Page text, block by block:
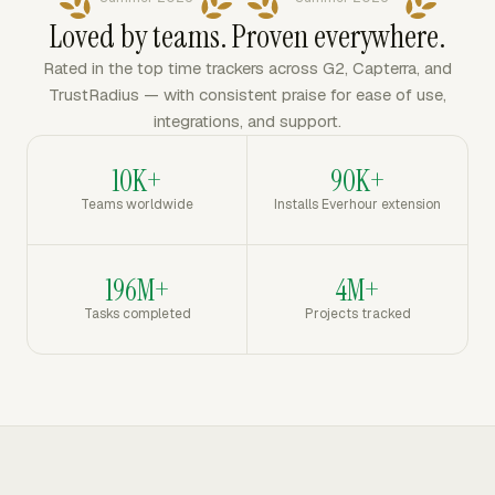
Loved by teams. Proven everywhere.
Rated in the top time trackers across G2, Capterra, and
TrustRadius — with consistent praise for ease of use,
integrations, and support.
10K+
Teams worldwide
90K+
Installs Everhour extension
196M+
Tasks completed
4M+
Projects tracked